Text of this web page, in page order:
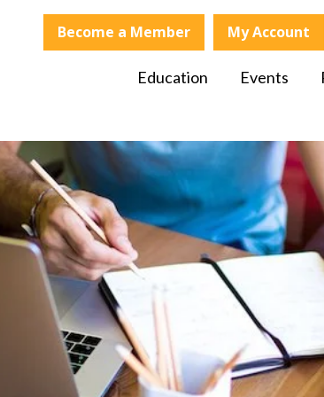
Become a Member My Account
Education Events